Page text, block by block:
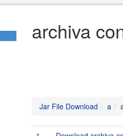
archiva
Jar File Download a